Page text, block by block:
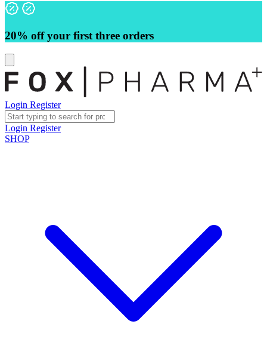
20% off your first three orders
Login Register
Login Register
SHOP